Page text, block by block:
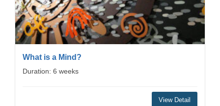
What is a Mind?
Duration: 6 weeks
View Detail